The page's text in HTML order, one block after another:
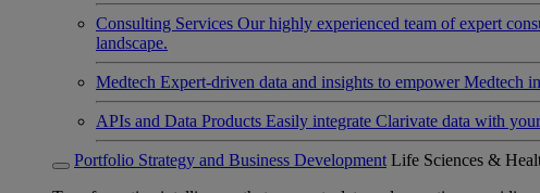
Consulting Services Our highly experienced team of expert
landscape.
Medtech Expert-driven data and insights to empower Medtech
APIs and Data Products Easily integrate Clarivate data with
Portfolio Strategy and Business Development Life Sciences &